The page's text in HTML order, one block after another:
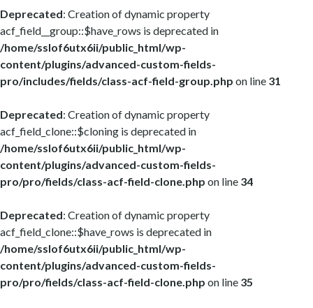
Deprecated: Creation of dynamic property
acf_field__group::$have_rows is deprecated in
/home/sslof6utx6ii/public_html/wp-
content/plugins/advanced-custom-fields-
pro/includes/fields/class-acf-field-group.php on line 31
Deprecated: Creation of dynamic property
acf_field_clone::$cloning is deprecated in
/home/sslof6utx6ii/public_html/wp-
content/plugins/advanced-custom-fields-
pro/pro/fields/class-acf-field-clone.php on line 34
Deprecated: Creation of dynamic property
acf_field_clone::$have_rows is deprecated in
/home/sslof6utx6ii/public_html/wp-
content/plugins/advanced-custom-fields-
pro/pro/fields/class-acf-field-clone.php on line 35